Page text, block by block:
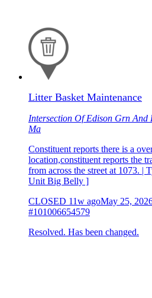
Litter Basket Maintenance
Intersection Of Edison Grn And
Ma
Constituent reports there is a
location,constituent reports the
from across the street at 1073. |
Unit Big Belly ]
CLOSED 11w agoMay 25,
#101006654579
Resolved. Has been changed.